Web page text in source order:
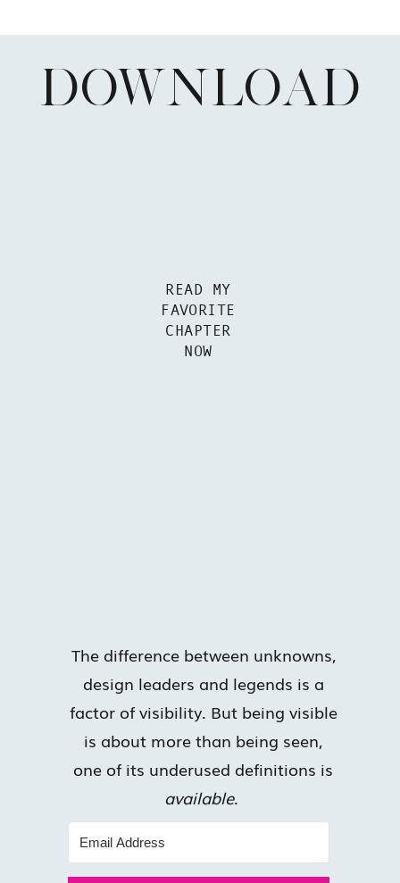
The difference between unknowns,
design leaders and legends is a
factor of visibility. But being visible
is about more than being seen,
one of its underused definitions is
available.
READ MY
FAVORITE
CHAPTER
NOW
DOWNLOAD